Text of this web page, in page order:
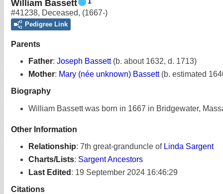
William Bassett
#41238, Deceased, (1667-)
Pedigree Link
Parents
Father: Joseph Bassett (b. about 1632, d. 1713)
Mother: Mary (née unknown) Bassett (b. estimated
Biography
William Bassett was born in 1667 in Bridgewater,
Other Information
Relationship: 7th great-granduncle of Linda Sargent
Charts/Lists: Sargent Ancestors
Last Edited : 19 September 2024 16:46:29
Citations